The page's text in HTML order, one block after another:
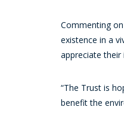
Commenting
existence in a
appreciate their
“The Trust is
benefit the